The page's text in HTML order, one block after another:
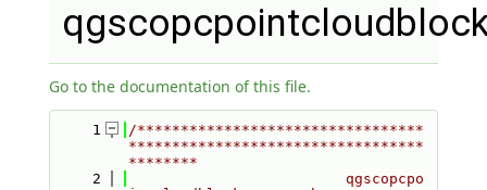
Go to the documentation of this file.
    1
/*********************************
**********************************
********
    2
                         qgscopcpo